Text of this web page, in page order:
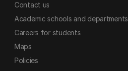
Contact us
Academic schools and departments
Careers for students
Maps
Policies